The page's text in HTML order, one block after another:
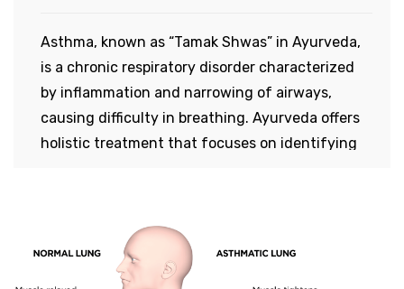
Asthma, known as “Tamak Shwas” in Ayurveda,
is a chronic respiratory disorder characterized
by inflammation and narrowing of airways,
causing difficulty in breathing. Ayurveda offers
holistic treatment that focuses on identifying
Types of Asthma in Modern
Science